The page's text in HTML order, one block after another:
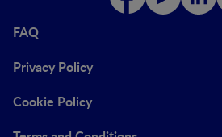
FAQ
Privacy Policy
Cookie Policy